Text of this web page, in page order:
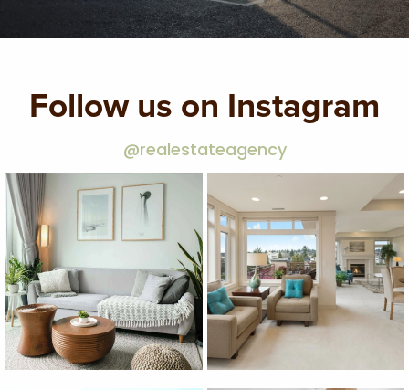
Follow us on Instagram
@realestateagency